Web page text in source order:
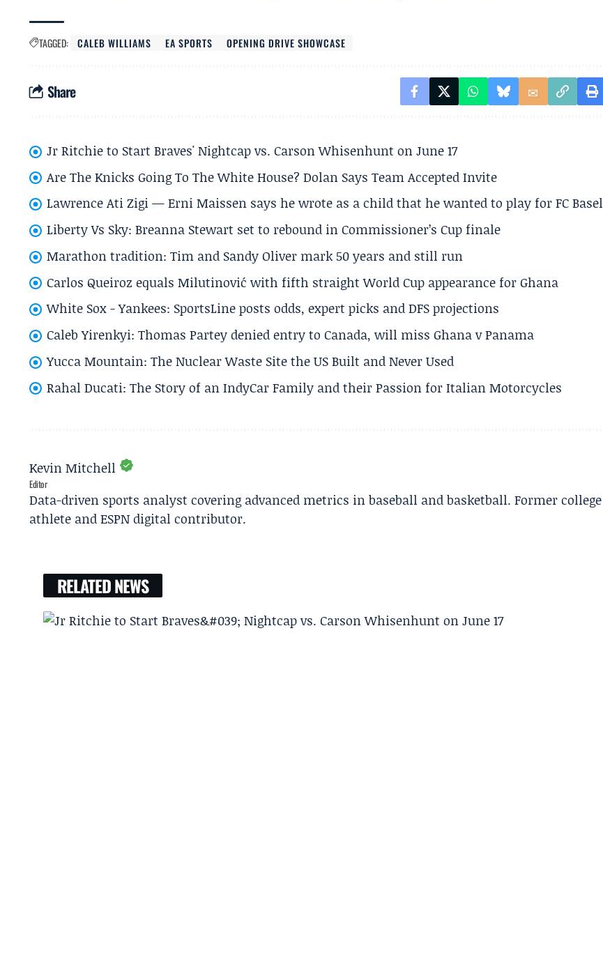
TAGGED: CALEB WILLIAMS EA SPORTS OPENING DRIVE SHOWCASE
Share
Jr Ritchie to Start Braves' Nightcap vs. Carson Whisenhunt on June 17
Are The Knicks Going To The White House? Dolan Says Team Accepted Invite
Lawrence Ati Zigi — Erni Maissen says he wrote as a child that he wanted to play for FC Basel
Liberty Vs Sky: Breanna Stewart set to rebound in Commissioner’s Cup finale
Marathon tradition: Tim and Sandy Oliver mark 50 years and still run
Carlos Queiroz equals Milutinović with fifth straight World Cup appearance for Ghana
White Sox - Yankees: SportsLine posts odds, expert picks and DFS projections
Caleb Yirenkyi: Thomas Partey denied entry to Canada, will miss Ghana v Panama
Yucca Mountain: The Nuclear Waste Site the US Built and Never Used
Rahal Ducati: The Story of an IndyCar Family and their Passion for Italian Motorcycles
Kevin Mitchell
Editor
Data-driven sports analyst covering advanced metrics in baseball and basketball. Former college
athlete and ESPN digital contributor.
RELATED NEWS